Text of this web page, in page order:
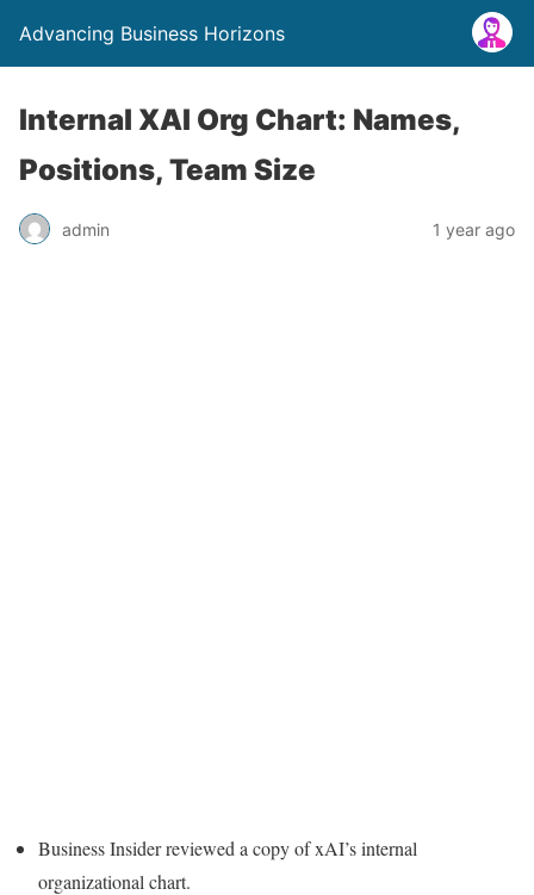
Advancing Business Horizons
Internal XAI Org Chart: Names,
Positions, Team Size
admin 1 year ago
Business Insider reviewed a copy of xAI’s internal
organizational chart.